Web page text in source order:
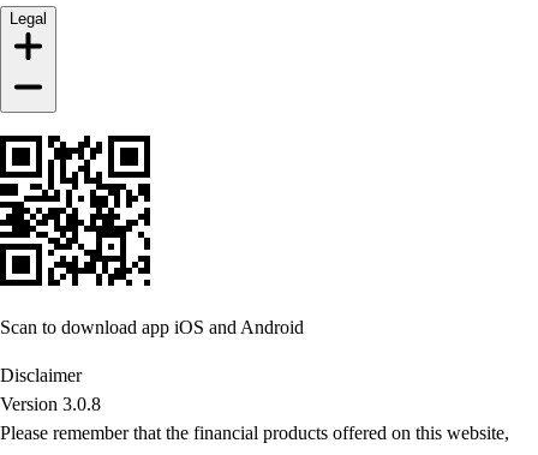
Legal
Scan to download app iOS and Android
Disclaimer
Version 3.0.8
Please remember that the financial products offered on this website,